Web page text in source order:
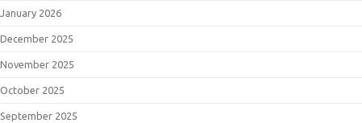
January 2026
December 2025
November 2025
October 2025
September 2025